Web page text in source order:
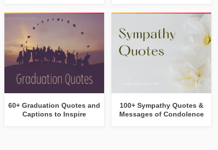
60+ Graduation Quotes and
Captions to Inspire
100+ Sympathy Quotes &
Messages of Condolence